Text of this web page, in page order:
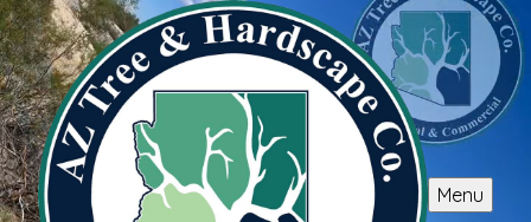
Menu